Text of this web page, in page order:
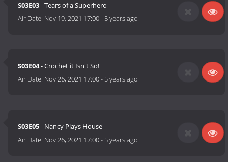
S03E03- Tears of a Superhero
Air Date: Nov 19, 2021 17:00- 5 years ago
S03E04- Crochet it Isn't So!
Air Date: Nov 26, 2021 17:00- 5 years ago
S03E05- Nancy Plays House
Air Date: Nov 26, 2021 17:00- 5 years ago